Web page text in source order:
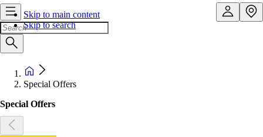
Skip to main content
Skip to search
Special Offers
Special Offers